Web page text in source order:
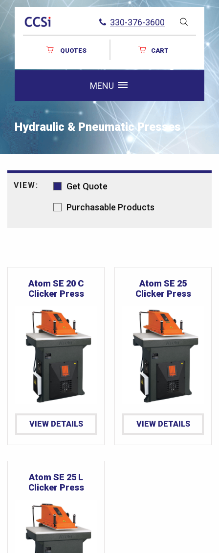
330-376-3600
QUOTES CART
MENU
Hydraulic & Pneumatic Presses
VIEW: Get Quote
Purchasable Products
Atom SE 20 C
Clicker Press
VIEW DETAILS
Atom SE 25
Clicker Press
VIEW DETAILS
Atom SE 25 L
Clicker Press